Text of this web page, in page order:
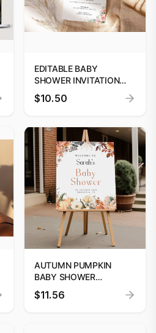
EDITABLE BABY
SHOWER INVITATION
TEMPLATE CANVA
FLORAL
$10.50
AUTUMN PUMPKIN
BABY SHOWER
WELCOME SIGN
EDITABLE
$11.56